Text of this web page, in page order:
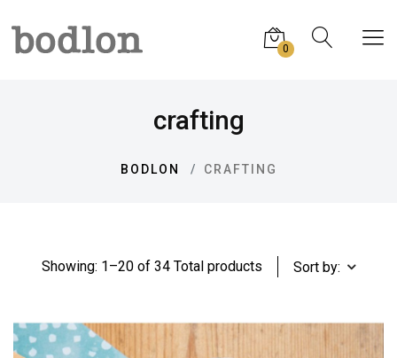
0
crafting
BODLON CRAFTING
Showing: 1–20 of 34 Total products Sort by: